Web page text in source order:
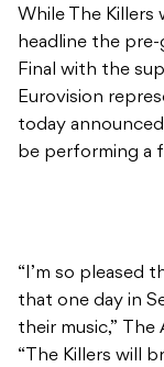
While The Killers
headline the
Final with the
Eurovision
today
be performing a
“I’m so pleased
that one day in
their music,” The
“The Killers will